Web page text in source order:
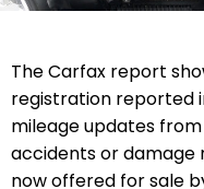
The Carfax report
registration reported
mileage updates
accidents or damage
now offered for sale